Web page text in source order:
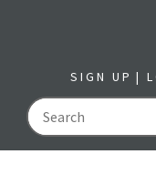
SIGN UP